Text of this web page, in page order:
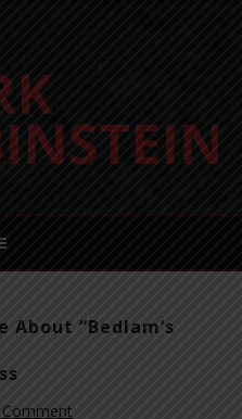
“Bedlam’s